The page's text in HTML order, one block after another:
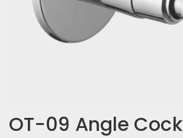
OT-09 Angle Cock